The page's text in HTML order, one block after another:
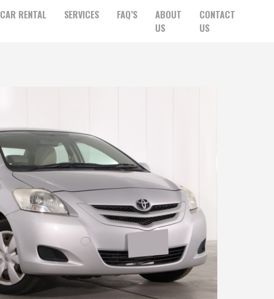
CAR RENTAL SERVICES FAQ’S
ABOUT
US
CONTACT
US